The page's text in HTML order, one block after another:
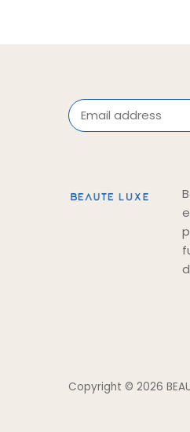
Copyright © 2026